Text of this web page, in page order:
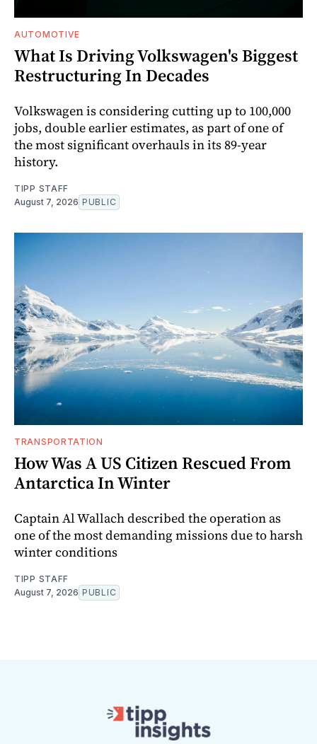
AUTOMOTIVE
What Is Driving Volkswagen's Biggest
Restructuring In Decades
Volkswagen is considering cutting up to 100,000
jobs, double earlier estimates, as part of one of
the most significant overhauls in its 89-year
history.
TIPP STAFF
August 7, 2026 PUBLIC
TRANSPORTATION
How Was A US Citizen Rescued From
Antarctica In Winter
Captain Al Wallach described the operation as
one of the most demanding missions due to harsh
winter conditions
TIPP STAFF
August 7, 2026 PUBLIC